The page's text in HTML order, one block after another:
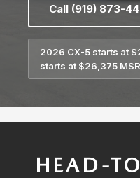
Call (919) 873-
2026 CX-5 starts at
starts at $26,375
HEAD-